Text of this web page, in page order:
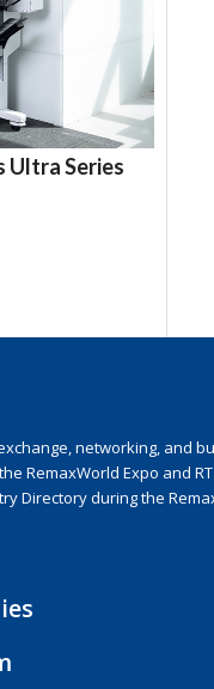
Ultra Series
networking, and
RemaxWorld Expo and
Directory during the